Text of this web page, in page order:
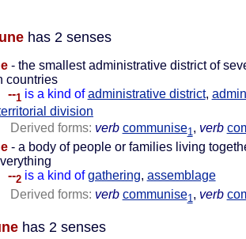
has 2 senses
- the smallest administrative district of
countries
--1 is a kind of administrative district,
division
Derived forms: verb communise1 , verb
- a body of people or families living
--2 is a kind of gathering, assemblage
Derived forms: verb communise1, verb
has 2 senses